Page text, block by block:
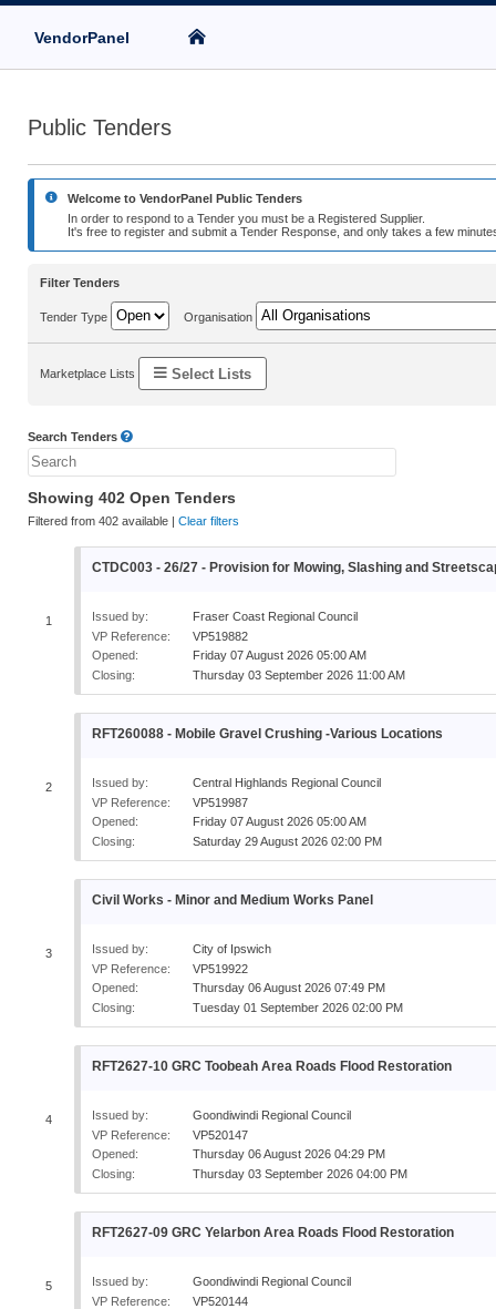
VendorPanel
Public Tenders
Welcome to VendorPanel Public Tenders
In order to respond to a Tender you must be a Registered Supplier.
It's free to register and submit a Tender Response, and only takes a few
Filter Tenders
Tender Type Organisation
Marketplace Lists Select Lists
Search Tenders
Showing 402 Open Tenders
Filtered from 402 available | Clear filters
1
CTDC003 - 26/27 - Provision for Mowing, Slashing and
Issued by:
Fraser Coast Regional Council
VP Reference:
VP519882
Opened:
Friday 07 August 2026 05:00 AM
Closing:
Thursday 03 September 2026 11:00 AM
2
RFT260088 - Mobile Gravel Crushing -Various Locations
Issued by:
Central Highlands Regional Council
VP Reference:
VP519987
Opened:
Friday 07 August 2026 05:00 AM
Closing:
Saturday 29 August 2026 02:00 PM
3
Civil Works - Minor and Medium Works Panel
Issued by:
City of Ipswich
VP Reference:
VP519922
Opened:
Thursday 06 August 2026 07:49 PM
Closing:
Tuesday 01 September 2026 02:00 PM
4
RFT2627-10 GRC Toobeah Area Roads Flood Restoration
Issued by:
Goondiwindi Regional Council
VP Reference:
VP520147
Opened:
Thursday 06 August 2026 04:29 PM
Closing:
Thursday 03 September 2026 04:00 PM
5
RFT2627-09 GRC Yelarbon Area Roads Flood Restoration
Issued by:
Goondiwindi Regional Council
VP Reference:
VP520144